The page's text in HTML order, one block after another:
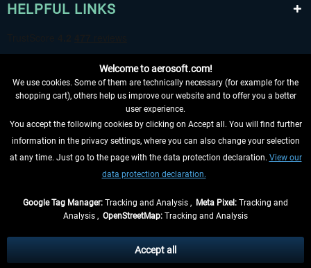
HELPFUL LINKS
WITHDRAW FROM CONTRACT HERE
INFORMATION
and possibly delivery charges, if not otherwise described
** Applies to deliveries within Germany, delivery times for other countries can
Welcome to aerosoft.com!
We use cookies. Some of them are technically necessary (for example for the
shopping cart), others help us improve our website and to offer you a better
user experience.
You accept the following cookies by clicking on Accept all. You will find further
information in the privacy settings, where you can also change your selection
at any time. Just go to the page with the data protection declaration. View our
data protection declaration.
Google Tag Manager: Tracking and Analysis , Meta Pixel: Tracking and
Analysis , OpenStreetMap: Tracking and Analysis
Accept all